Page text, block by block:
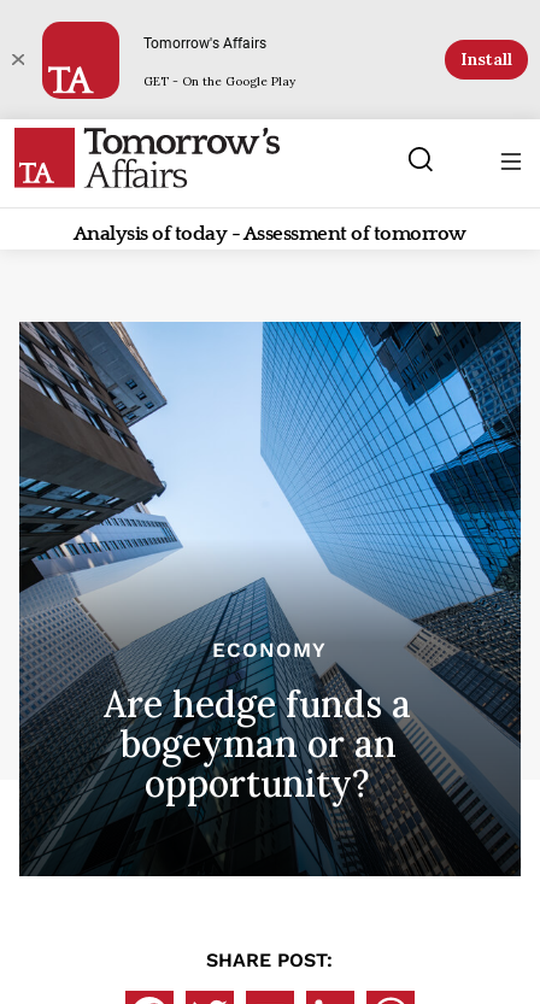
Tomorrow's Affairs
GET - On the Google Play
Install
Analysis of today - Assessment of tomorrow
ECONOMY
Are hedge funds a
bogeyman or an
opportunity?
SHARE POST: